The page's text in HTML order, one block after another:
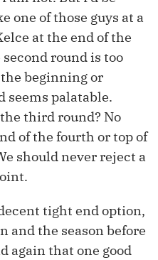
one of those guys at a
at the end of the
round is too
beginning or
seems palatable.
third round? No
of the fourth or top of
should never reject a
tight end option,
and the season before
again that one good